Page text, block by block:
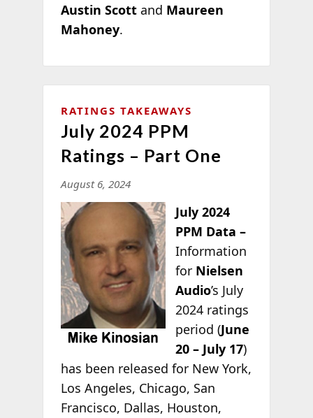
Austin Scottand Maureen
Mahoney.
RATINGS TAKEAWAYS
July 2024 PPM
Ratings – Part One
August 6, 2024
July 2024
PPM Data –
Information
for Nielsen
Audio’s July
2024 ratings
period (June
20 – July 17)
has been released for New York,
Los Angeles, Chicago, San
Francisco, Dallas, Houston,